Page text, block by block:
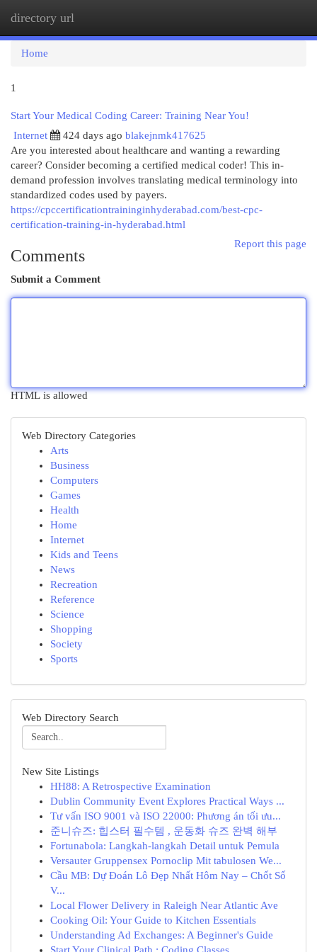
directory url
Home
1
Start Your Medical Coding Career: Training Near You!
Internet
424 days ago blakejnmk417625
Are you interested about healthcare and wanting a rewarding
career? Consider becoming a certified medical coder! This in-
demand profession involves translating medical terminology into
standardized codes used by payers.
https://cpccertificationtraininginhyderabad.com/best-cpc-
certification-training-in-hyderabad.html
Report this page
Comments
Submit a Comment
HTML is allowed
Web Directory Categories
Arts
Business
Computers
Games
Health
Home
Internet
Kids and Teens
News
Recreation
Reference
Science
Shopping
Society
Sports
Web Directory Search
New Site Listings
HH88: A Retrospective Examination
Dublin Community Event Explores Practical Ways ...
Tư vấn ISO 9001 và ISO 22000: Phương án tối ưu...
준니슈즈: 힙스터 필수템 , 운동화 슈즈 완벽 해부
Fortunabola: Langkah-langkah Detail untuk Pemula
Versauter Gruppensex Pornoclip Mit tabulosen We...
Cầu MB: Dự Đoán Lô Đẹp Nhất Hôm Nay – Chốt Số
V...
Local Flower Delivery in Raleigh Near Atlantic Ave
Cooking Oil: Your Guide to Kitchen Essentials
Understanding Ad Exchanges: A Beginner's Guide